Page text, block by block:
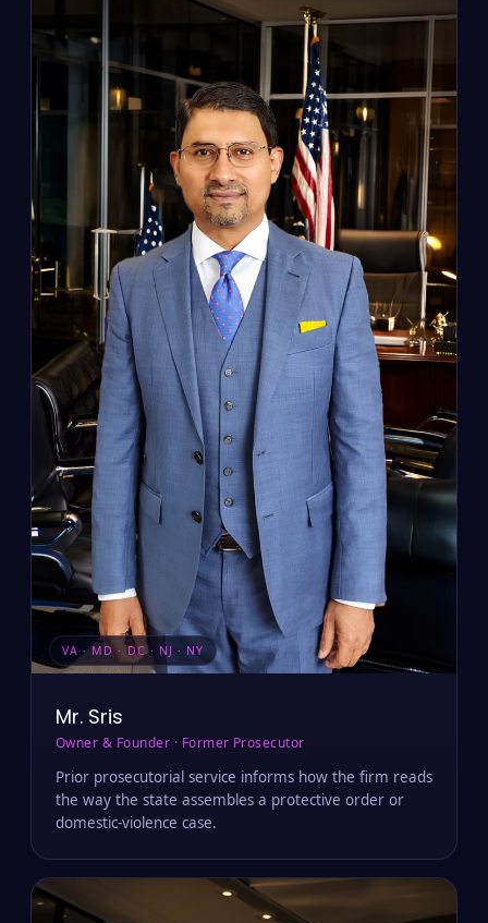
VA · MD · DC · NJ · NY
Mr. Sris
Owner & Founder · Former Prosecutor
Prior prosecutorial service informs how the firm reads
the way the state assembles a protective order or
domestic-violence case.